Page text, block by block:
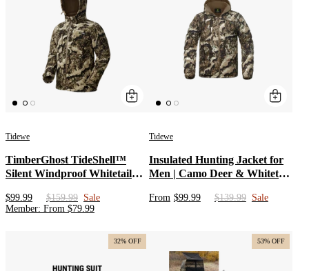
Tidewe
TimberGhost TideShell™
Silent Windproof Whitetail
$99.99 $159.99 Sale
Member: From $79.99
Tidewe
Insulated Hunting Jacket for
Men | Camo Deer & Whitetail
Resistant Soft shell & Odor
From $99.99 $139.99 Sale
32% OFF 53% OFF